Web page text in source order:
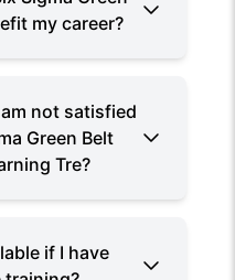
my career?
not satisfied
Green Belt
Tre?
if I have